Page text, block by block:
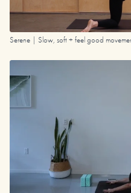
Serene | Slow, soft + feel good